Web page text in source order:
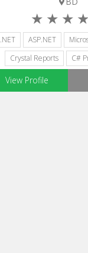
.NET ASP.NET
Crystal Reports
C#
View Profile